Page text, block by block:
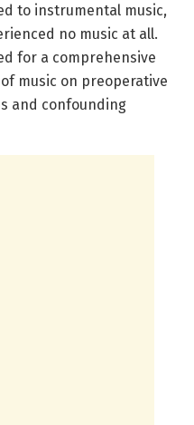
to instrumental music,
no music at all.
for a comprehensive
music on preoperative
and confounding